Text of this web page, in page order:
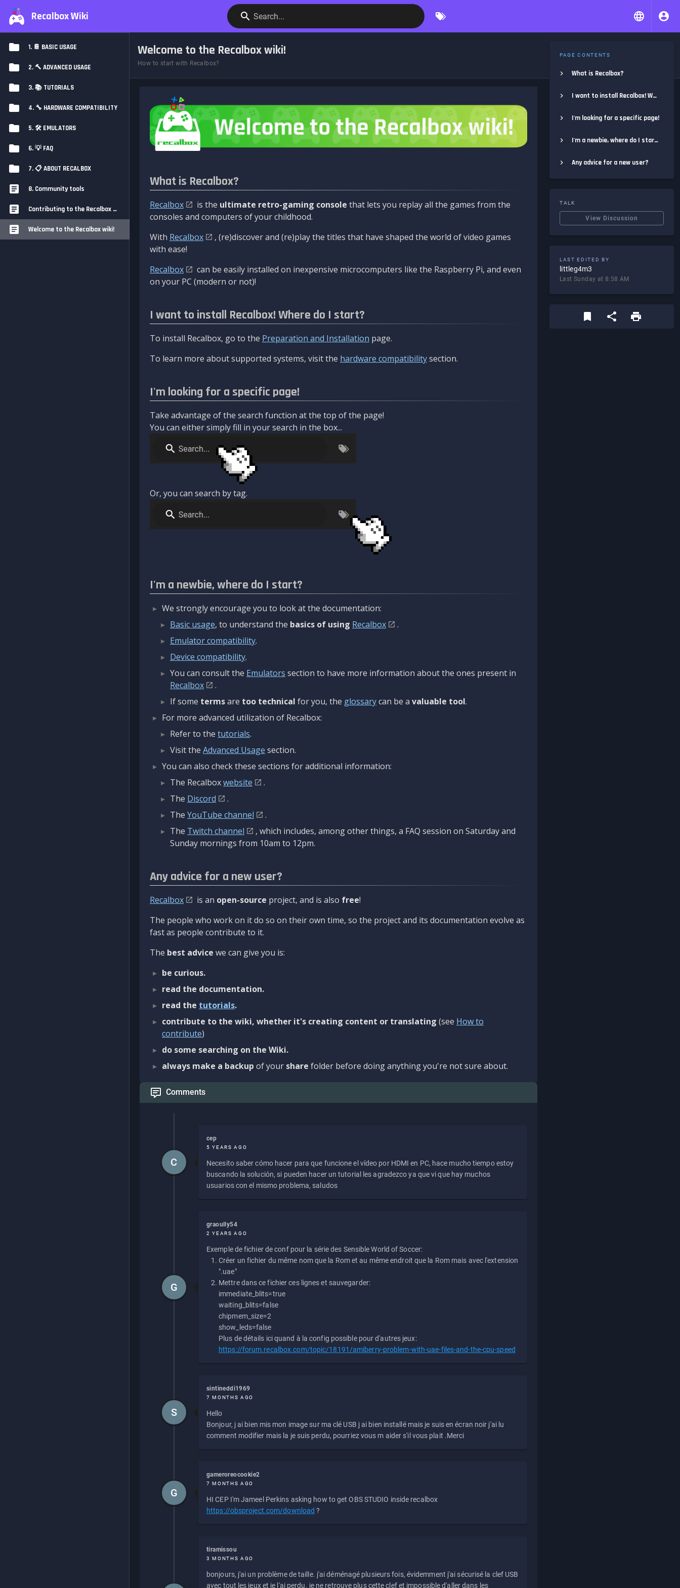
Recalbox Wiki Search...
1. 📔 BASIC USAGE
2. 🔨 ADVANCED USAGE
3. 📚 TUTORIALS
4. 🔧 HARDWARE COMPATIBILITY
5. 🛠️ EMULATORS
6. 💡 FAQ
7. 📋 ABOUT RECALBOX
8. Community tools
Contributing to the Recalbox Wiki
Welcome to the Recalbox wiki!
Welcome to the Recalbox wiki!
How to start with Recalbox?
What is Recalbox?
Recalbox is the ultimate retro-gaming console that lets you replay all the games from the
consoles and computers of your childhood.
With Recalbox
, (re)discover and (re)play the titles that have shaped the world of video games
with ease!
Recalbox
can be easily installed on inexpensive microcomputers like the Raspberry Pi, and even
on your PC (modern or not)!
I want to install Recalbox! Where do I start?
To install Recalbox, go to the Preparation and Installation page.
To learn more about supported systems, visit the hardware compatibilitysection.
I'm looking for a specific page!
Take advantage of the search function at the top of the page!
You can either simply fill in your search in the box...
Or, you can search by tag.
I'm a newbie, where do I start?
We strongly encourage you to look at the documentation:
Basic usage, to understand the basics of using Recalbox
.
Emulator compatibility.
Device compatibility.
You can consult the Emulators section to have more information about the ones present in
Recalbox
.
If some termsare too technical for you, the glossarycan be a valuable tool.
For more advanced utilization of Recalbox:
Refer to the tutorials.
Visit the Advanced Usage section.
You can also check these sections for additional information:
The Recalboxwebsite
.
The Discord
.
The YouTube channel
.
The Twitch channel
, which includes, among other things, a FAQ session on Saturday and
Sunday mornings from 10am to 12pm.
Any advice for a new user?
Recalbox is an open-source project, and is also free!
The people who work on it do so on their own time, so the project and its documentation evolve as
fast as people contribute to it.
The best advice we can give you is:
be curious.
read the documentation.
read the tutorials.
contribute to the wiki, whether it's creating content or translating (see How to
contribute)
do some searching on the Wiki.
always make a backup of your share folder before doing anything you're not sure about.
Comments
cep
5 YEARS AGO
Necesito saber cómo hacer para que funcione el vídeo por HDMI en PC, hace mucho tiempo estoy
buscando la solución, si pueden hacer un tutorial les agradezco ya que vi que hay muchos
usuarios con el mismo problema, saludos
C
graoully54
2 YEARS AGO
Exemple de fichier de conf pour la série des Sensible World of Soccer:
Créer un fichier du même nom que la Rom et au même endroit que la Rom mais avec l'extension
".uae"
Mettre dans ce fichier ces lignes et sauvegarder:
immediate_blits=true
waiting_blits=false
chipmem_size=2
show_leds=false
Plus de détails ici quand à la config possible pour d'autres jeux:
https://forum.recalbox.com/topic/18191/amiberry-problem-with-uae-files-and-the-cpu-speed
G
sintineddi1969
7 MONTHS AGO
Hello
Bonjour, j ai bien mis mon image sur ma clé USB j ai bien installé mais je suis en écran noir j'ai lu
comment modifier mais la je suis perdu, pourriez vous m aider s'il vous plait .Merci
S
gameroreocookie2
7 MONTHS AGO
HI CEP I'm Jameel Perkins asking how to get OBS STUDIO inside recalbox
https://obsproject.com/download ?
G
tiramissou
3 MONTHS AGO
bonjours, j'ai un problème de taille. j'ai déménagé plusieurs fois, évidemment j'ai sécurisé la clef USB
avec tout les jeux et je l'ai perdu. je ne retrouve plus cette clef et impossible d'aller dans les
PAGE CONTENTS
What is Recalbox?
I want to install Recalbox! Where do I start?
I'm looking for a specific page!
I'm a newbie, where do I start?
Any advice for a new user?
TALK
View Discussion
LAST EDITED BY
littleg4m3
Last Sunday at 8:58 AM